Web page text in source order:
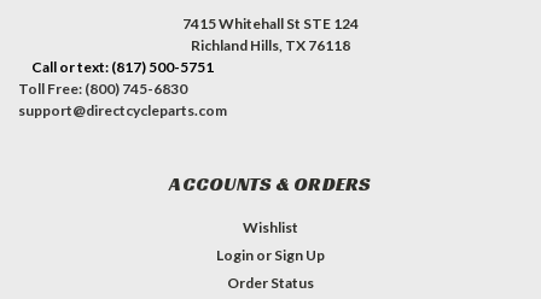
7415 Whitehall St STE 124
Richland Hills, TX 76118
Call or text: (817) 500-5751
Toll Free: (800) 745-6830
support@directcycleparts.com
ACCOUNTS & ORDERS
Wishlist
Login or Sign Up
Order Status